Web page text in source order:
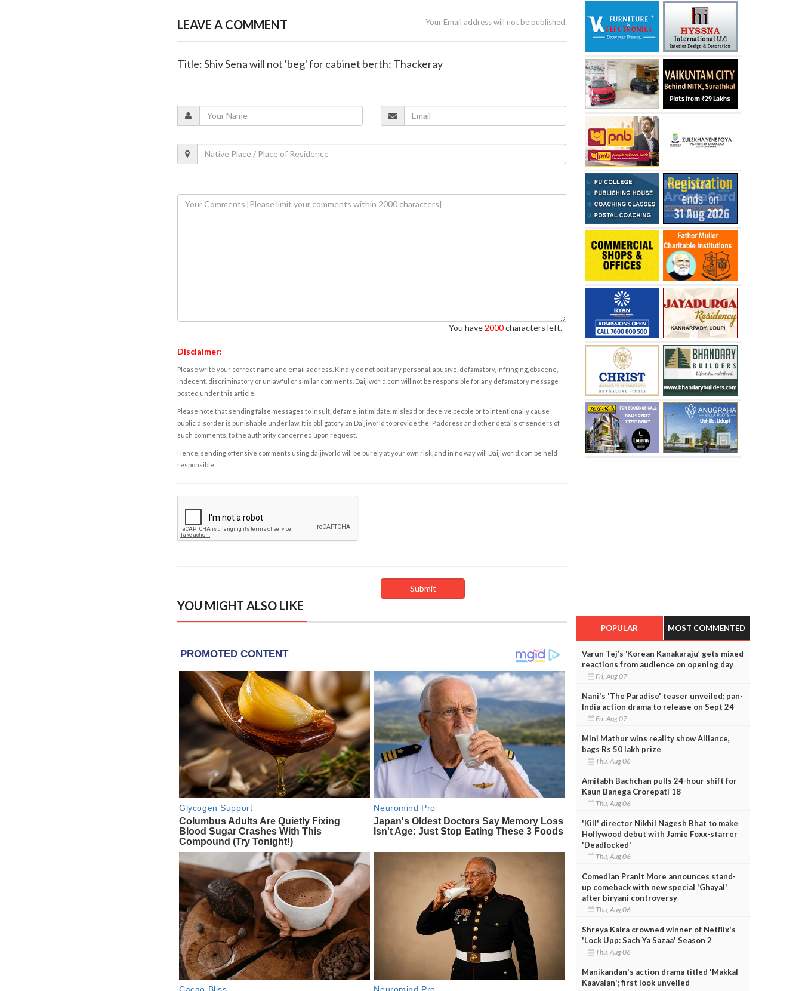
LEAVE A COMMENT Your Email address will not be published.
Title: Shiv Sena will not 'beg' for cabinet berth: Thackeray
You have 2000characters left.
Disclaimer:
Please write your correct name and email address. Kindly do not post any personal, abusive, defamatory, infringing, obscene,
indecent, discriminatory or unlawful or similar comments. Daijiworld.com will not be responsible for any defamatory message
posted under this article.
Please note that sending false messages to insult, defame, intimidate, mislead or deceive people or to intentionally cause
public disorder is punishable under law. It is obligatory on Daijiworld to provide the IP address and other details of senders of
such comments, to the authority concerned upon request.
Hence, sending offensive comments using daijiworld will be purely at your own risk, and in no way will Daijiworld.com be held
responsible.
YOU MIGHT ALSO LIKE
POPULAR MOST COMMENTED
Varun Tej’s ‘Korean Kanakaraju’ gets mixed
reactions from audience on opening day
Fri, Aug 07
Nani's 'The Paradise' teaser unveiled; pan-
India action drama to release on Sept 24
Fri, Aug 07
Mini Mathur wins reality show Alliance,
bags Rs 50 lakh prize
Thu, Aug 06
Amitabh Bachchan pulls 24-hour shift for
Kaun Banega Crorepati 18
Thu, Aug 06
'Kill' director Nikhil Nagesh Bhat to make
Hollywood debut with Jamie Foxx-starrer
'Deadlocked'
Thu, Aug 06
Comedian Pranit More announces stand-
up comeback with new special 'Ghayal'
after biryani controversy
Thu, Aug 06
Shreya Kalra crowned winner of Netflix's
'Lock Upp: Sach Ya Sazaa' Season 2
Thu, Aug 06
Manikandan's action drama titled 'Makkal
Kaavalan'; first look unveiled